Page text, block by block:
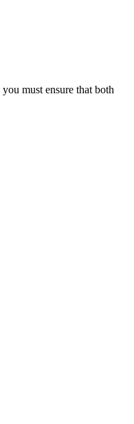
must ensure that both